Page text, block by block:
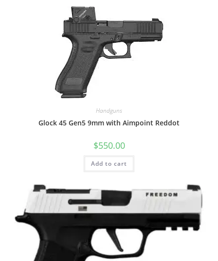
Handguns
Glock 45 Gen5 9mm with Aimpoint Reddot
$550.00
Add to cart